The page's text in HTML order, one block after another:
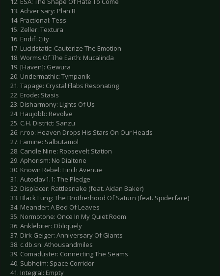
13. Ad·ver·sary: Plan B
14. Fractional: Tess
15. Zeller: Textura
16. Endif: City
17. Lucidstatic: Cauterize The Emotion
18. Worms Of The Earth: Mucalinda
19. [Haven]: Gewura
20. Undermathic: Tympanik
21. Tapage: Crystal Flabs Resonating
22. Erode: Stasis
23. Disharmony: Lights Of Us
24. Haujobb: Revolve
25. C.H. District: Sanzu
26. r.roo: Heaven Drops His Stars On Our Heads
27. Famine: Salbutamol
28. Candle Nine: Roosevelt Station
29. Aphorism: No Dialtone
30. Known Rebel: Finch Avenue
31. Autoclav1.1: The Pledge
32. Displacer: Rattlesnake (feat. Aidan Baker)
33. Black Lung: The Brotherhood Of Saturn (feat. Spiderface)
34. Meander: A Bed Of Leaves
35. Normotone: Once In My Quiet Room
36. Anklebiter: Obliquely
37. Dirk Geiger: Anniversary Of Giants
38. c.db.sn: Athousandmiles
39. Comaduster: Connecting The Seams
40. Subheim: Space Corridor
41. Integral: Empty